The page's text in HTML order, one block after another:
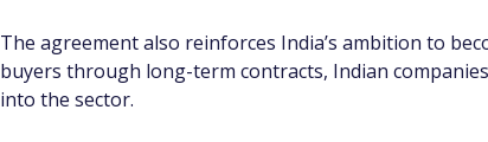
The agreement also reinforces India’s ambition to
buyers through long-term contracts, Indian
into the sector.